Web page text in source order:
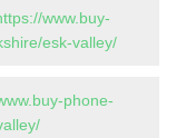
www.buy-
esk-valley/
phone-